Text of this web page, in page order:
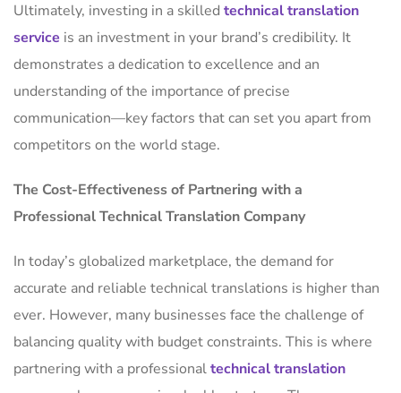
Ultimately, investing in a skilled technical translation
service is an investment in your brand’s credibility. It
demonstrates a dedication to excellence and an
understanding of the importance of precise
communication—key factors that can set you apart from
competitors on the world stage.
The Cost-Effectiveness of Partnering with a
Professional Technical Translation Company
In today’s globalized marketplace, the demand for
accurate and reliable technical translations is higher than
ever. However, many businesses face the challenge of
balancing quality with budget constraints. This is where
partnering with a professionaltechnical translation